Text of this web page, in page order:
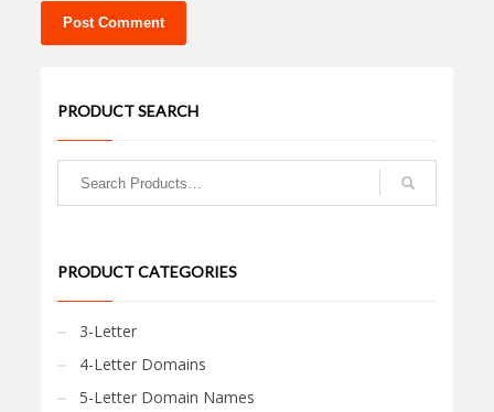
PRODUCT SEARCH
PRODUCT CATEGORIES
3-Letter
4-Letter Domains
5-Letter Domain Names